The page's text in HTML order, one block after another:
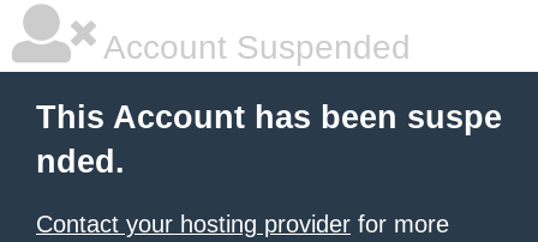
Account Suspended
This Account has been suspe
nded.
Contact your hosting provider for more